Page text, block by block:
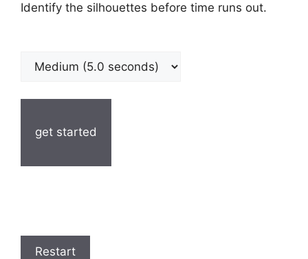
Identify the silhouettes before time runs out.
get started
Restart